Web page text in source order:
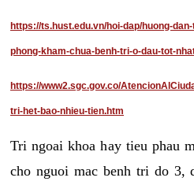
https://ts.hust.edu.vn/hoi-dap/huong-
phong-kham-chua-benh-tri-o-dau-tot-
https://www2.sgc.gov.co/
tri-het-bao-nhieu-tien.htm
Tri ngoai khoa hay tieu phau
cho nguoi mac benh tri do 3,